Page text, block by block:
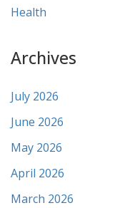
Health
Archives
July 2026
June 2026
May 2026
April 2026
March 2026